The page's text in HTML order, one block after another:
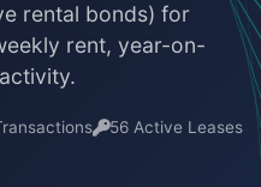
rental bonds) for
rent, year-on-
56 Active Leases